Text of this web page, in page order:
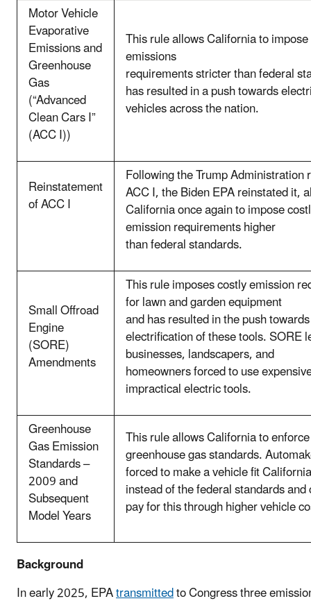
Motor Vehicle
Evaporative
Emissions and
Greenhouse
Gas
(“Advanced
Clean Cars I”
(ACC I))
This rule allows California to
emissions
requirements stricter than federal
has resulted in a push towards
vehicles across the nation.
Reinstatement
of ACC I
Following the Trump Administration
ACC I, the Biden EPA reinstated it,
California once again to impose
emission requirements higher
than federal standards.
Small Offroad
Engine
(SORE)
Amendments
This rule imposes costly emission
for lawn and garden equipment
and has resulted in the push towards
electrification of these tools. SORE
businesses, landscapers, and
homeowners forced to use
impractical electric tools.
Greenhouse
Gas Emission
Standards –
2009 and
Subsequent
Model Years
This rule allows California to
greenhouse gas standards.
forced to make a vehicle fit
instead of the federal standards
pay for this through higher vehicle
Background
In early 2025, EPAtransmittedto Congress three